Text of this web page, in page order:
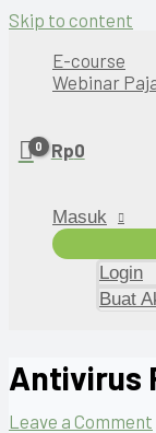
Skip to content
E-course
Webinar
Rp0
Masuk
Login
Buat
Antivirus
Leave a Comment